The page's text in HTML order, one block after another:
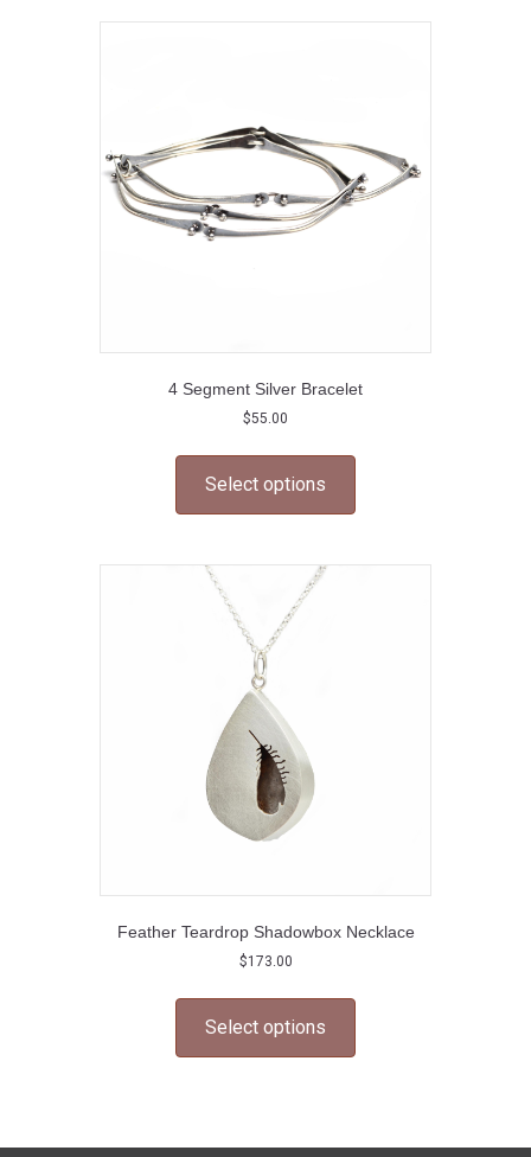
The
on
the
product
4 Segment Silver Bracelet
$55.00
Select options
multiple
The
Feather Teardrop Shadowbox Necklace
$173.00
Select options
multiple